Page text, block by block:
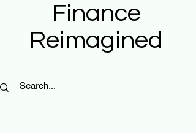
Finance
Reimagined